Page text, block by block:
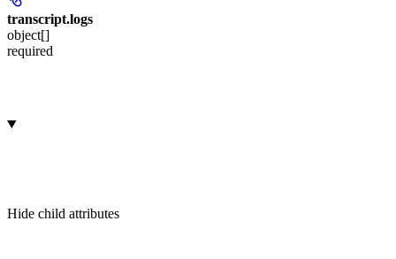
transcript.logs
object[]
required
Hide child attributes